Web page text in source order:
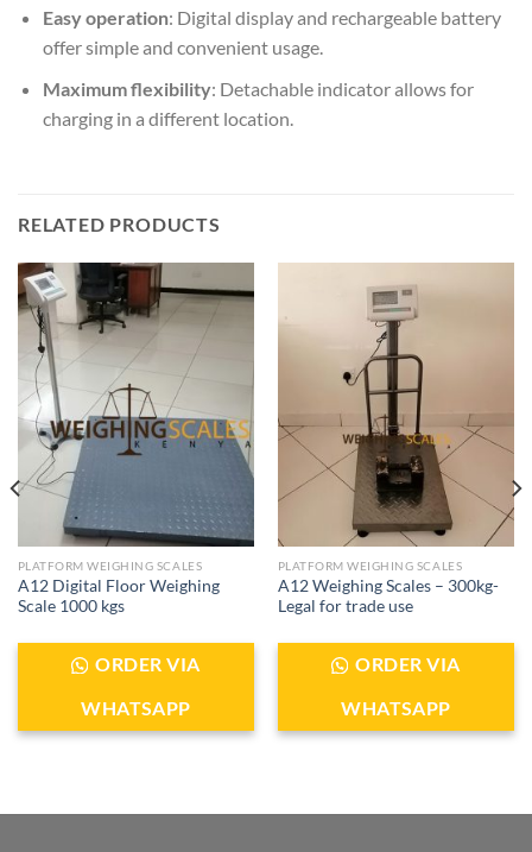
Easy operation: Digital display and rechargeable battery
offer simple and convenient usage.
Maximum flexibility: Detachable indicator allows for
charging in a different location.
RELATED PRODUCTS
PLATFORM WEIGHING SCALES
A12 Digital Floor Weighing
Scale 1000 kgs
ORDER VIA
WHATSAPP
PLATFORM WEIGHING SCALES
A12 Weighing Scales – 300kg-
Legal for trade use
ORDER VIA
WHATSAPP